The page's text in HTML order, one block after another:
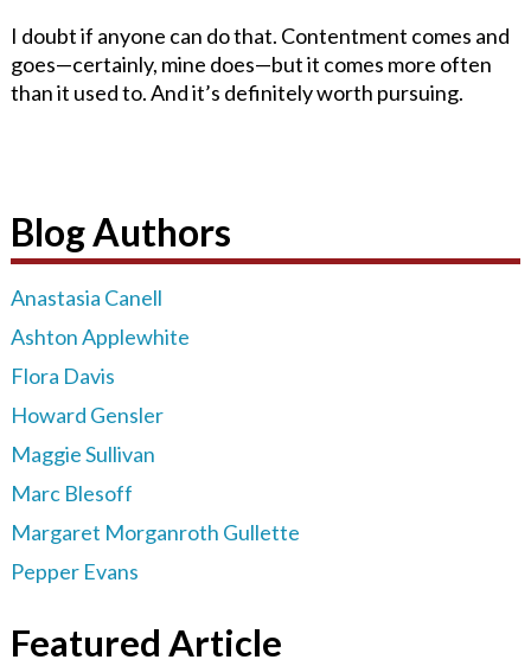
I doubt if anyone can do that. Contentment comes and
goes—certainly, mine does—but it comes more often
than it used to. And it’s definitely worth pursuing.
Blog Authors
Anastasia Canell
Ashton Applewhite
Flora Davis
Howard Gensler
Maggie Sullivan
Marc Blesoff
Margaret Morganroth Gullette
Pepper Evans
Featured Article